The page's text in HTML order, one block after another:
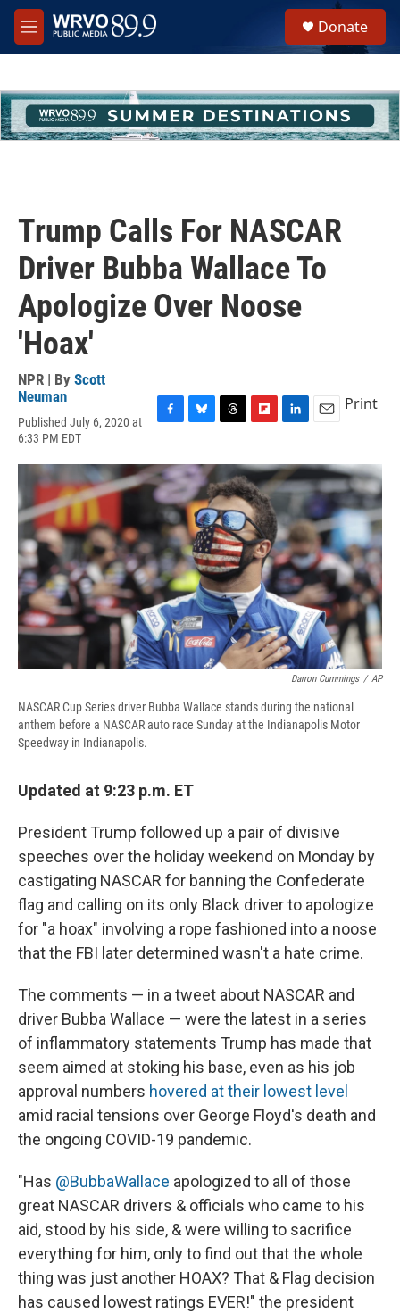
Skip to main content
M
e
h
u
e
Donate
Trump Calls For NASCAR
Driver Bubba Wallace To
Apologize Over Noose
'Hoax'
NPR | By Scott
Neuman
Published July 6, 2020 at
6:33 PM EDT
c
e
b
o
o
u
e
s
k
y
r
e
a
d
s
i
p
b
o
a
r
d
n
k
e
d
I
n
a
i
l
Print
Darron Cummings / AP
NASCAR Cup Series driver Bubba Wallace stands during the national
anthem before a NASCAR auto race Sunday at the Indianapolis Motor
Speedway in Indianapolis.
Updated at 9:23 p.m. ET
President Trump followed up a pair of divisive
speeches over the holiday weekend on Monday by
castigating NASCAR for banning the Confederate
flag and calling on its only Black driver to apologize
for "a hoax" involving a rope fashioned into a noose
that the FBI later determined wasn't a hate crime.
The comments — in a tweet about NASCAR and
driver Bubba Wallace — were the latest in a series
of inflammatory statements Trump has made that
seem aimed at stoking his base, even as his job
approval numbers hovered at their lowest level
amid racial tensions over George Floyd's death and
the ongoing COVID-19 pandemic.
"Has @BubbaWallace apologized to all of those
great NASCAR drivers & officials who came to his
aid, stood by his side, & were willing to sacrifice
everything for him, only to find out that the whole
thing was just another HOAX? That & Flag decision
has caused lowest ratings EVER!" the president